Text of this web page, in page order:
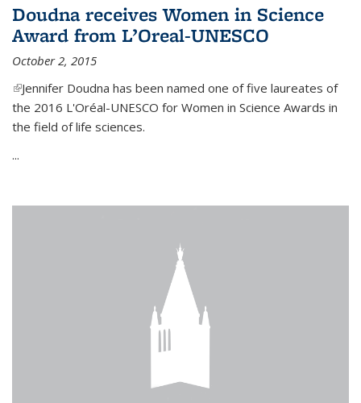
Doudna receives Women in Science
Award from L’Oreal-UNESCO
October 2, 2015
(link is external)
Jennifer Doudna has been named one of five laureates of
the 2016 L'Oréal-UNESCO for Women in Science Awards in
the field of life sciences.
...